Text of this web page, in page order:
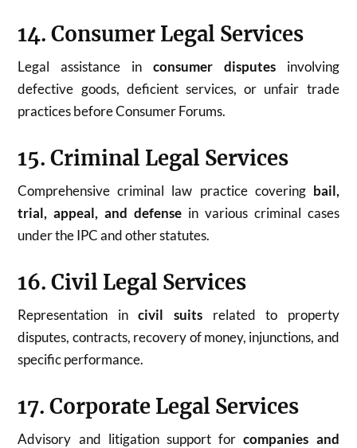
14. Consumer Legal Services
Legal assistance in consumer disputesinvolving
defective goods, deficient services, or unfair trade
practices before Consumer Forums.
15. Criminal Legal Services
Comprehensive criminal law practice covering bail,
trial, appeal, and defense in various criminal cases
under the IPC and other statutes.
16. Civil Legal Services
Representation incivil suits related to property
disputes, contracts, recovery of money, injunctions, and
specific performance.
17. Corporate Legal Services
Advisory and litigation support forcompanies and